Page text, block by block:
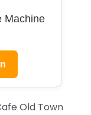
Machine
Old Town